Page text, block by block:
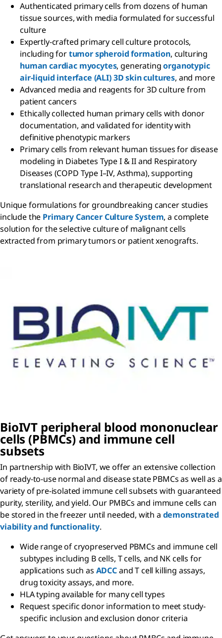
Authenticated primary cells from dozens of human
tissue sources, with media formulated for successful
culture
Expertly-crafted primary cell culture protocols,
including fortumor spheroid formation, culturing
human cardiac myocytes, generatingorganotypic
air-liquid interface (ALI) 3D skin cultures, and more
Advanced media and reagents for 3D culture from
patient cancers
Ethically collected human primary cells with donor
documentation, and validated for identity with
definitive phenotypic markers
Primary cells from relevant human tissues for disease
modeling in Diabetes Type I & II and Respiratory
Diseases (COPD Type I–IV, Asthma), supporting
translational research and therapeutic development
Unique formulations for groundbreaking cancer studies
include the Primary Cancer Culture System, a complete
solution for the selective culture of malignant cells
extracted from primary tumors or patient xenografts.
BioIVT peripheral blood mononuclear
cells (PBMCs) and immune cell
subsets
In partnership with BioIVT, we offer an extensive collection
of ready-to-use normal and disease state PBMCs as well as a
variety of pre-isolated immune cell subsets with guaranteed
purity, sterility, and yield. Our PMBCs and immune cells can
be stored in the freezer until needed, with a demonstrated
viability and functionality.
Wide range of cryopreserved PBMCs and immune cell
subtypes including B cells, T cells, and NK cells for
applications such as ADCCand T cell killing assays,
drug toxicity assays, and more.
HLA typing available for many cell types
Request specific donor information to meet study-
specific inclusion and exclusion donor criteria